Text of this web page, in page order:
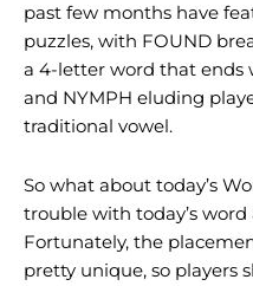
past few months have
puzzles, with FOUND
a 4-letter word that ends
and NYMPH eluding
traditional vowel.
So what about today’s
trouble with today’s
Fortunately, the
pretty unique, so players